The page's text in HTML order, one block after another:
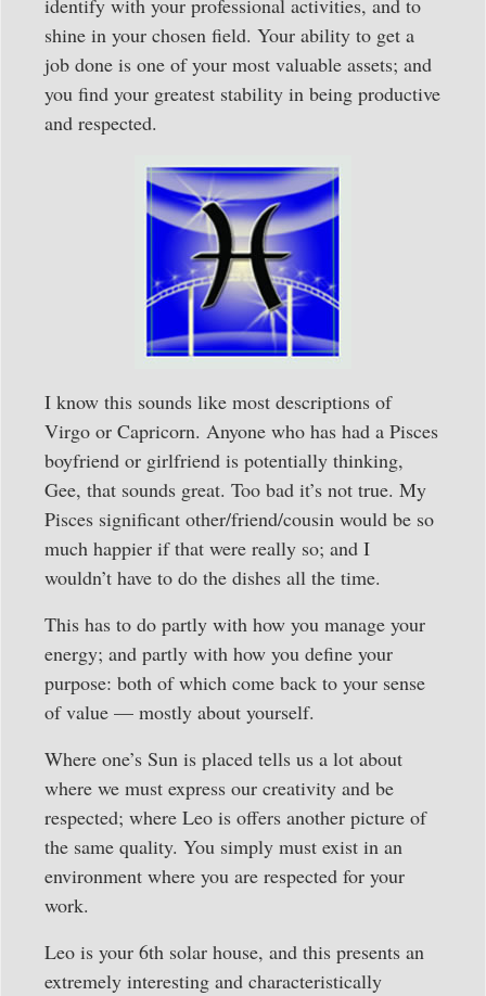
identify with your professional activities, and to
shine in your chosen field. Your ability to get a
job done is one of your most valuable assets; and
you find your greatest stability in being productive
and respected.
I know this sounds like most descriptions of
Virgo or Capricorn. Anyone who has had a Pisces
boyfriend or girlfriend is potentially thinking,
Gee, that sounds great. Too bad it’s not true. My
Pisces significant other/friend/cousin would be so
much happier if that were really so; and I
wouldn’t have to do the dishes all the time.
This has to do partly with how you manage your
energy; and partly with how you define your
purpose: both of which come back to your sense
of value — mostly about yourself.
Where one’s Sun is placed tells us a lot about
where we must express our creativity and be
respected; where Leo is offers another picture of
the same quality. You simply must exist in an
environment where you are respected for your
work.
Leo is your 6th solar house, and this presents an
extremely interesting and characteristically